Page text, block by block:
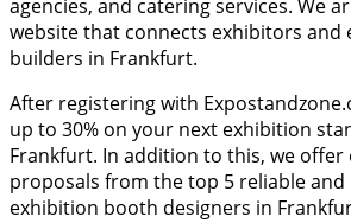
agencies, and catering services. We
website that connects exhibitors and
builders in Frankfurt.
After registering with
up to 30% on your next exhibition
Frankfurt. In addition to this, we offer
proposals from the top 5 reliable
exhibition booth designers in